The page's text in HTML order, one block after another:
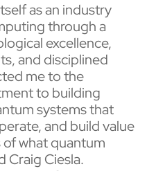
as an industry
through a
excellence,
and disciplined
me to the
to building
systems that
and build value
what quantum
Craig Ciesla.